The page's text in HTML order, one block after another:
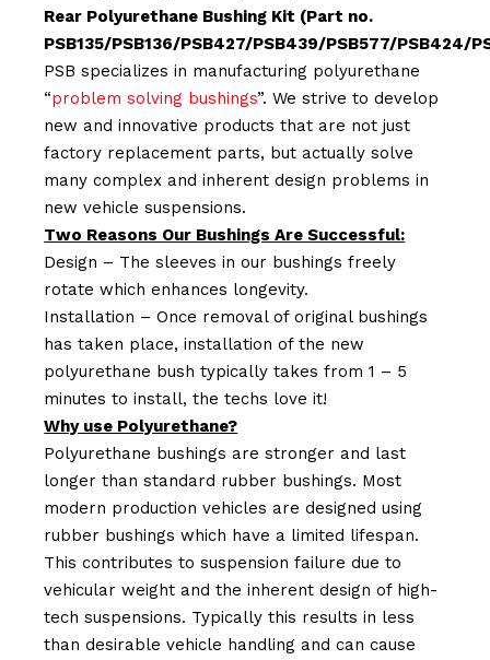
Rear Polyurethane Bushing Kit (Part no.
PSB135/PSB136/PSB427/PSB439/PSB577/PSB424/
PSB specializes in manufacturing polyurethane
“problem solving bushings”. We strive to develop
new and innovative products that are not just
factory replacement parts, but actually solve
many complex and inherent design problems in
new vehicle suspensions.
Two Reasons Our Bushings Are Successful:
Design – The sleeves in our bushings freely
rotate which enhances longevity.
Installation – Once removal of original bushings
has taken place, installation of the new
polyurethane bush typically takes from 1 – 5
minutes to install, the techs love it!
Why use Polyurethane?
Polyurethane bushings are stronger and last
longer than standard rubber bushings. Most
modern production vehicles are designed using
rubber bushings which have a limited lifespan.
This contributes to suspension failure due to
vehicular weight and the inherent design of high-
tech suspensions. Typically this results in less
than desirable vehicle handling and can cause